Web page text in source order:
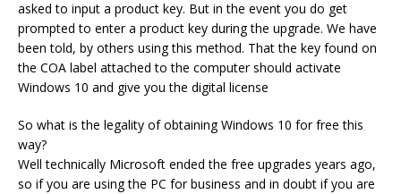
asked to input a product key. But in the event you do get
prompted to enter a product key during the upgrade. We have
been told, by others using this method. That the key found on
the COA label attached to the computer should activate
Windows 10 and give you the digital license
So what is the legality of obtaining Windows 10 for free this
way?
Well technically Microsoft ended the free upgrades years ago,
so if you are using the PC for business and in doubt if you are